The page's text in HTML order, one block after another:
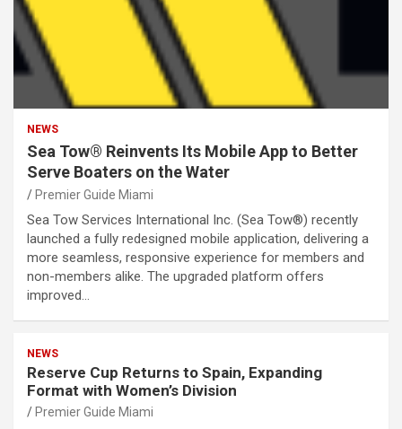
NEWS
Sea Tow® Reinvents Its Mobile App to Better
Serve Boaters on the Water
Premier Guide Miami
Sea Tow Services International Inc. (Sea Tow®) recently
launched a fully redesigned mobile application, delivering a
more seamless, responsive experience for members and
non-members alike. The upgraded platform offers
improved…
NEWS
Reserve Cup Returns to Spain, Expanding
Format with Women’s Division
Premier Guide Miami